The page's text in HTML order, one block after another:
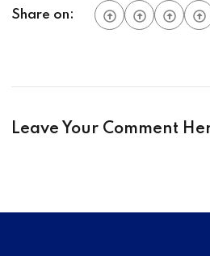
Share on:
Leave Your Comment